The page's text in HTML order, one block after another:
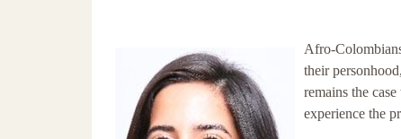
Afro-
their
remains the
experience the